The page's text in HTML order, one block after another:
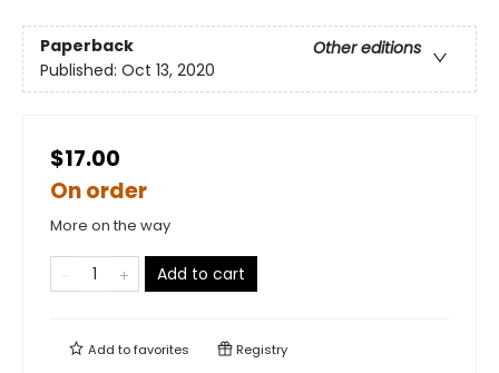
Paperback
Other editions
Published: Oct 13, 2020
$17.00
On order
More on the way
Add to cart
Add tofavorites Registry